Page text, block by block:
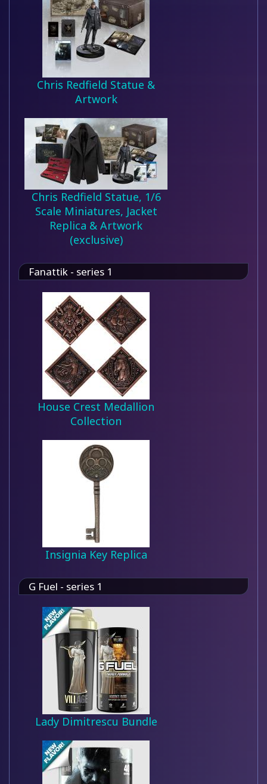
Chris Redfield Statue &
Artwork
Chris Redfield Statue, 1/6
Scale Miniatures, Jacket
Replica & Artwork
(exclusive)
Fanattik - series 1
House Crest Medallion
Collection
Insignia Key Replica
G Fuel - series 1
Lady Dimitrescu Bundle